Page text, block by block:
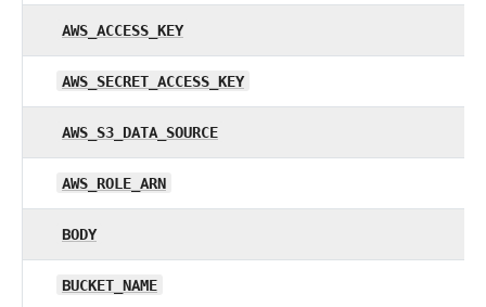
AWS_ACCESS_KEY
AWS_SECRET_ACCESS_KEY
AWS_S3_DATA_SOURCE
AWS_ROLE_ARN
BODY
BUCKET_NAME